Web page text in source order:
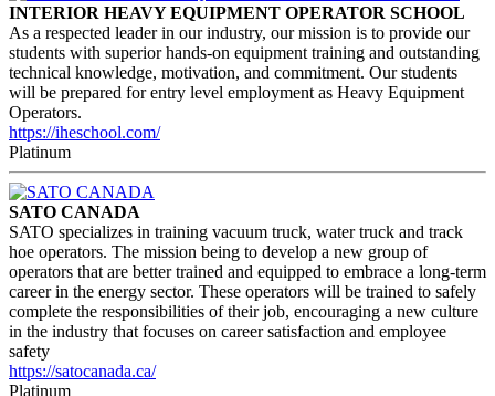
INTERIOR HEAVY EQUIPMENT OPERATOR SCHOOL
As a respected leader in our industry, our mission is to provide our
students with superior hands-on equipment training and outstanding
technical knowledge, motivation, and commitment. Our students
will be prepared for entry level employment as Heavy Equipment
Operators.
https://iheschool.com/
Platinum
SATO CANADA
SATO specializes in training vacuum truck, water truck and track
hoe operators. The mission being to develop a new group of
operators that are better trained and equipped to embrace a long-term
career in the energy sector. These operators will be trained to safely
complete the responsibilities of their job, encouraging a new culture
in the industry that focuses on career satisfaction and employee
safety
https://satocanada.ca/
Platinum